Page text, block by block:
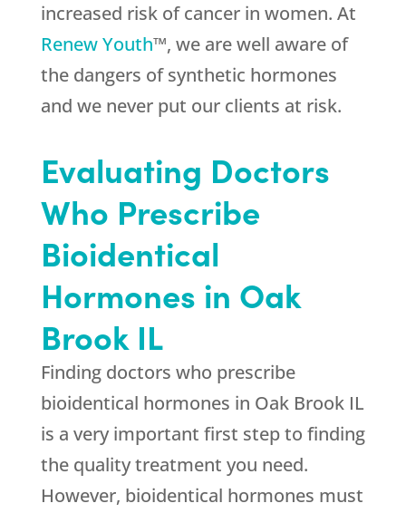
increased risk of cancer in women. At
Renew Youth™, we are well aware of
the dangers of synthetic hormones
and we never put our clients at risk.
Evaluating Doctors
Who Prescribe
Bioidentical
Hormones in Oak
Brook IL
Finding doctors who prescribe
bioidentical hormones in Oak Brook IL
is a very important first step to finding
the quality treatment you need.
However, bioidentical hormones must